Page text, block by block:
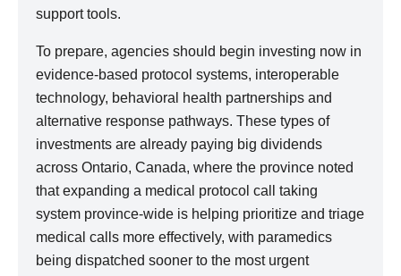
support tools.
To prepare, agencies should begin investing now in
evidence-based protocol systems, interoperable
technology, behavioral health partnerships and
alternative response pathways. These types of
investments are already paying big dividends
across Ontario, Canada, where the province noted
that expanding a medical protocol call taking
system province-wide is helping prioritize and triage
medical calls more effectively, with paramedics
being dispatched sooner to the most urgent